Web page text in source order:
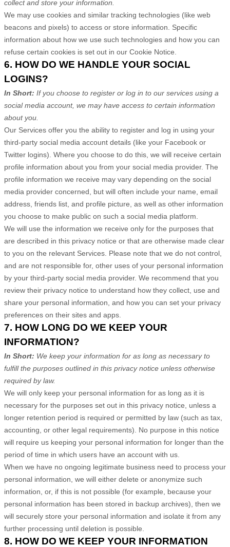
collect and store your information.
We may use cookies and similar tracking technologies (like web
beacons and pixels) to access or store information. Specific
information about how we use such technologies and how you can
refuse certain cookies is set out in our Cookie Notice
6. HOW DO WE HANDLE YOUR SOCIAL
LOGINS?
In Short: If you choose to register or log in to our services using a
social media account, we may have access to certain information
about you.
Our Services offer you the ability to register and log in using your
third-party social media account details (like your Facebook or
Twitter logins). Where you choose to do this, we will receive certain
profile information about you from your social media provider. The
profile information we receive may vary depending on the social
media provider concerned, but will often include your name, email
address, friends list, and profile picture, as well as other information
you choose to make public on such a social media platform.
We will use the information we receive only for the purposes that
are described in this privacy notice or that are otherwise made clear
to you on the relevant Services. Please note that we do not control,
and are not responsible for, other uses of your personal information
by your third-party social media provider. We recommend that you
review their privacy notice to understand how they collect, use and
share your personal information, and how you can set your privacy
preferences on their sites and apps.
7. HOW LONG DO WE KEEP YOUR
INFORMATION?
In Short: We keep your information for as long as necessary to
fulfill the purposes outlined in this privacy notice unless otherwise
required by law.
We will only keep your personal information for as long as it is
necessary for the purposes set out in this privacy notice, unless a
longer retention period is required or permitted by law (such as tax,
accounting, or other legal requirements). No purpose in this notice
will require us keeping your personal information for longer than the
period of time in which users have an account with us
When we have no ongoing legitimate business need to process your
personal information, we will either delete or anonymize such
information, or, if this is not possible (for example, because your
personal information has been stored in backup archives), then we
will securely store your personal information and isolate it from any
further processing until deletion is possible.
8. HOW DO WE KEEP YOUR INFORMATION